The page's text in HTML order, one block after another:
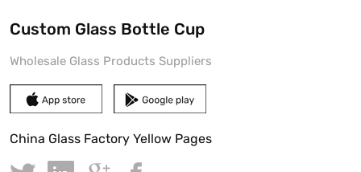
Custom Glass Bottle Cup
Wholesale Glass Products Suppliers
China Glass Factory Yellow Pages